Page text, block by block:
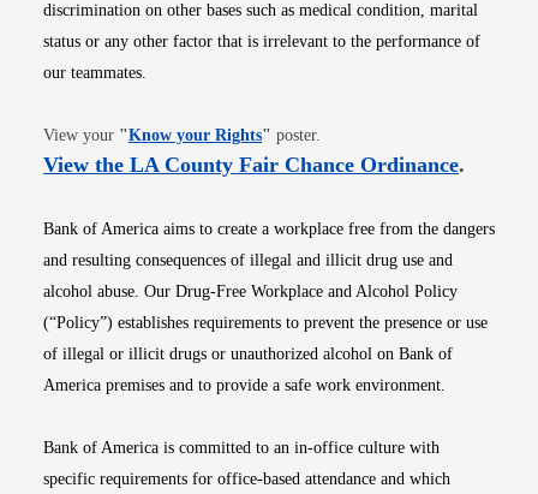
discrimination on other bases such as medical condition, marital
status or any other factor that is irrelevant to the performance of
our teammates.
View your "Know your RightsOpens in new window
" poster.
View the LA County Fair Chance OrdinanceOpens
.
Bank of America aims to create a workplace free from the dangers
and resulting consequences of illegal and illicit drug use and
alcohol abuse. Our Drug-Free Workplace and Alcohol Policy
(“Policy”) establishes requirements to prevent the presence or use
of illegal or illicit drugs or unauthorized alcohol on Bank of
America premises and to provide a safe work environment.
Bank of America is committed to an in-office culture with
specific requirements for office-based attendance and which